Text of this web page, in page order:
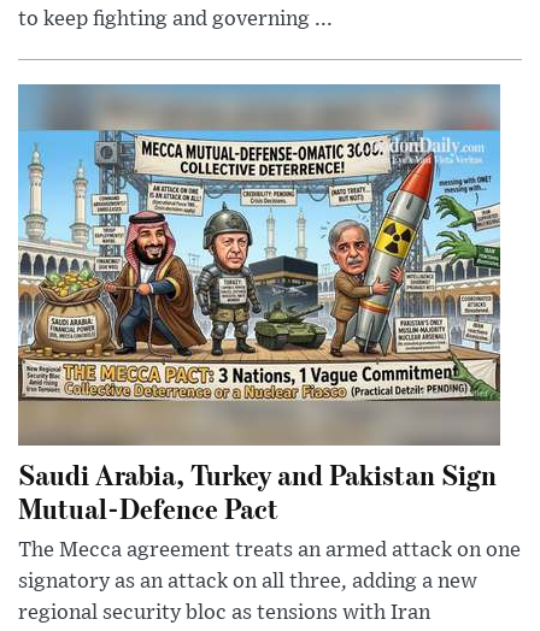
to keep fighting and governing ...
Saudi Arabia, Turkey and Pakistan Sign
Mutual-Defence Pact
The Mecca agreement treats an armed attack on one
signatory as an attack on all three, adding a new
regional security bloc as tensions with Iran